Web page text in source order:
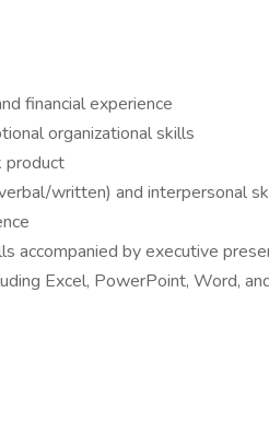
financial experience
organizational skills
product
written) and interpersonal
accompanied by executive
Excel, PowerPoint, Word,